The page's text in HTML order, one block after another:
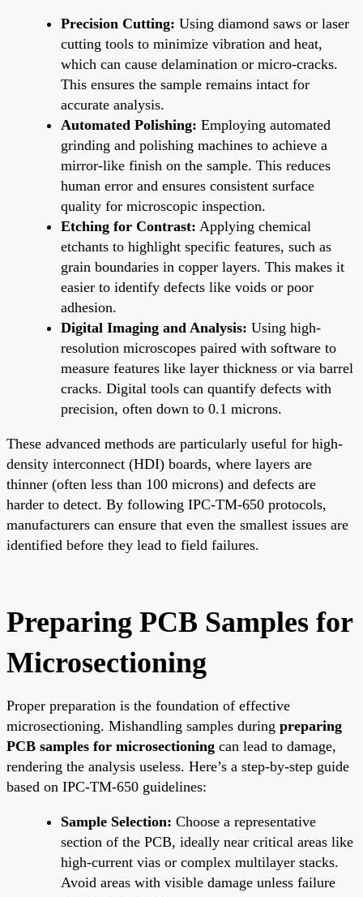
Precision Cutting: Using diamond saws or laser
cutting tools to minimize vibration and heat,
which can cause delamination or micro-cracks.
This ensures the sample remains intact for
accurate analysis.
Automated Polishing: Employing automated
grinding and polishing machines to achieve a
mirror-like finish on the sample. This reduces
human error and ensures consistent surface
quality for microscopic inspection.
Etching for Contrast: Applying chemical
etchants to highlight specific features, such as
grain boundaries in copper layers. This makes it
easier to identify defects like voids or poor
adhesion.
Digital Imaging and Analysis: Using high-
resolution microscopes paired with software to
measure features like layer thickness or via barrel
cracks. Digital tools can quantify defects with
precision, often down to 0.1 microns.
These advanced methods are particularly useful for high-
density interconnect (HDI) boards, where layers are
thinner (often less than 100 microns) and defects are
harder to detect. By following IPC-TM-650 protocols,
manufacturers can ensure that even the smallest issues are
identified before they lead to field failures.
Preparing PCB Samples for
Microsectioning
Proper preparation is the foundation of effective
microsectioning. Mishandling samples during preparing
PCB samples for microsectioning can lead to damage,
rendering the analysis useless. Here’s a step-by-step guide
based on IPC-TM-650 guidelines:
Sample Selection: Choose a representative
section of the PCB, ideally near critical areas like
high-current vias or complex multilayer stacks.
Avoid areas with visible damage unless failure